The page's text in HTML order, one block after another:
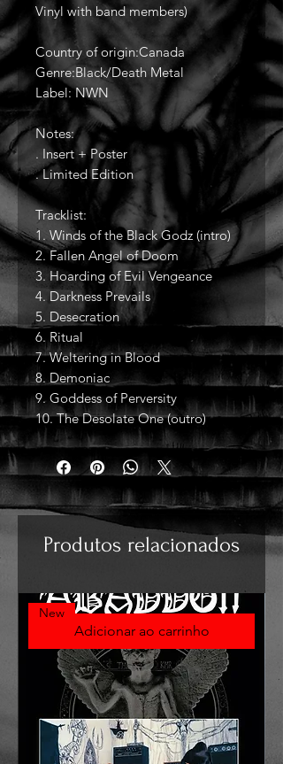
Vinyl with band members)
Country of origin:Canada
Genre:Black/Death Metal
Label: NWN
Notes:
. Insert + Poster
. Limited Edition
Tracklist:
1. Winds of the Black Godz (intro)
2. Fallen Angel of Doom
3. Hoarding of Evil Vengeance
4. Darkness Prevails
5. Desecration
6. Ritual
7. Weltering in Blood
8. Demoniac
9. Goddess of Perversity
10. The Desolate One (outro)
Produtos relacionados
Adicionar ao carrinho
New